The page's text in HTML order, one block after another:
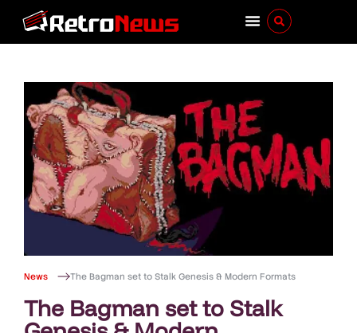
News The Bagman set to Stalk Genesis & Modern Formats
The Bagman set to Stalk